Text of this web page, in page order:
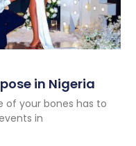
in Nigeria
of your bones has to
in